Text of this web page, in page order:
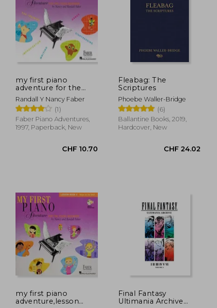
CHF 57.28
my first piano
adventure for the
young
beginner,writing
book c, skips on the
staff
Randall Y Nancy Faber
(1)
Faber Piano Adventures,
1997, Paperback, New
Fleabag: The
Scriptures
Phoebe Waller-Bridge
(6)
Ballantine Books, 2019,
Hardcover, New
my first piano
adventure,lesson
Final Fantasy
Ultimania Archive